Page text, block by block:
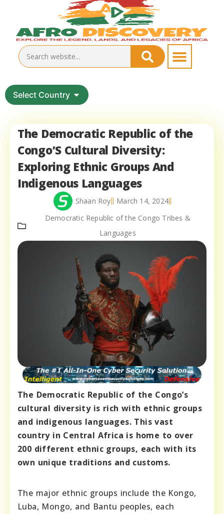
Select Country
The Democratic Republic of the
Congo’S Cultural Diversity:
Exploring Ethnic Groups And
Indigenous Languages
Shaan Roy
March 14, 2024
Democratic Republic of the Congo Tribes &
Languages
The Democratic Republic of the Congo’s
cultural diversity is rich with ethnic groups
and indigenous languages. This vast
country in Central Africa is home to over
200 different ethnic groups, each with its
own unique traditions and customs.
The major ethnic groups include the Kongo,
Luba, Mongo, and Bantu peoples, each